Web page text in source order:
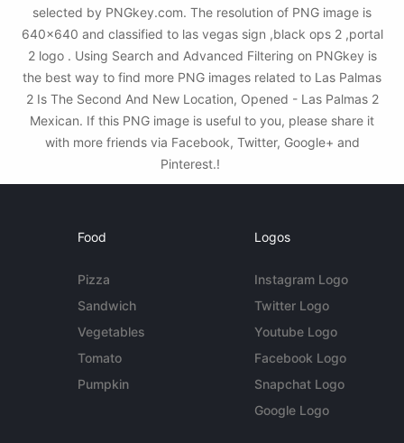
selected by PNGkey.com. The resolution of PNG image is
640x640 and classified to las vegas sign ,black ops 2 ,portal
2 logo . Using Search and Advanced Filtering on PNGkey is
the best way to find more PNG images related to Las Palmas
2 Is The Second And New Location, Opened - Las Palmas 2
Mexican. If this PNG image is useful to you, please share it
with more friends via Facebook, Twitter, Google+ and
Pinterest.!
Food
Pizza
Sandwich
Vegetables
Tomato
Pumpkin
Logos
Instagram Logo
Twitter Logo
Youtube Logo
Facebook Logo
Snapchat Logo
Google Logo